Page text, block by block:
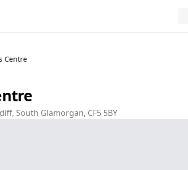
Centre
South Glamorgan, CF5 5BY